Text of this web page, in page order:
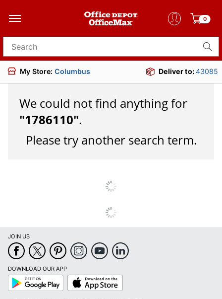
0
Search for products
My Store: Columbus Deliver to:43085
We could not find anything for
"1786110".
Please try another search term.
JOIN US
DOWNLOAD OUR APP
Google
Play
App
Store